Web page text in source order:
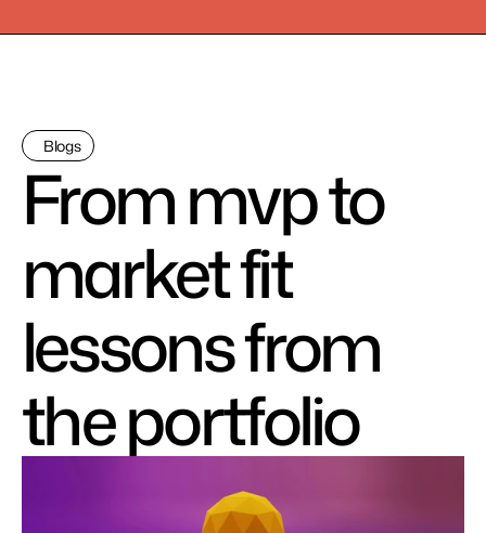
Blogs
From mvp to
market fit
lessons from
the portfolio